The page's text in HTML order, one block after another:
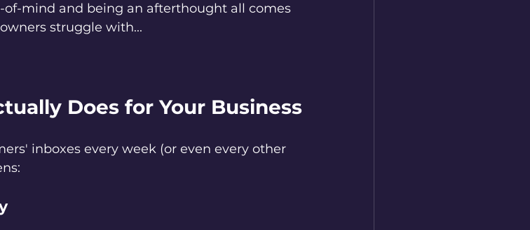
mind and being an afterthought all comes
struggle with...
Does for Your Business
inboxes every week (or even every other